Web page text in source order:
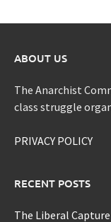
ABOUT US
The Anarchist
class struggle
PRIVACY POLICY
RECENT POSTS
The Liberal